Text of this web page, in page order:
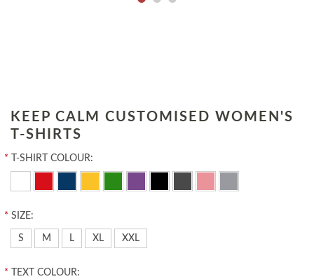
KEEP CALM CUSTOMISED WOMEN'S
T-SHIRTS
* T-SHIRT COLOUR:
* SIZE:
S M L XL XXL
* TEXT COLOUR: